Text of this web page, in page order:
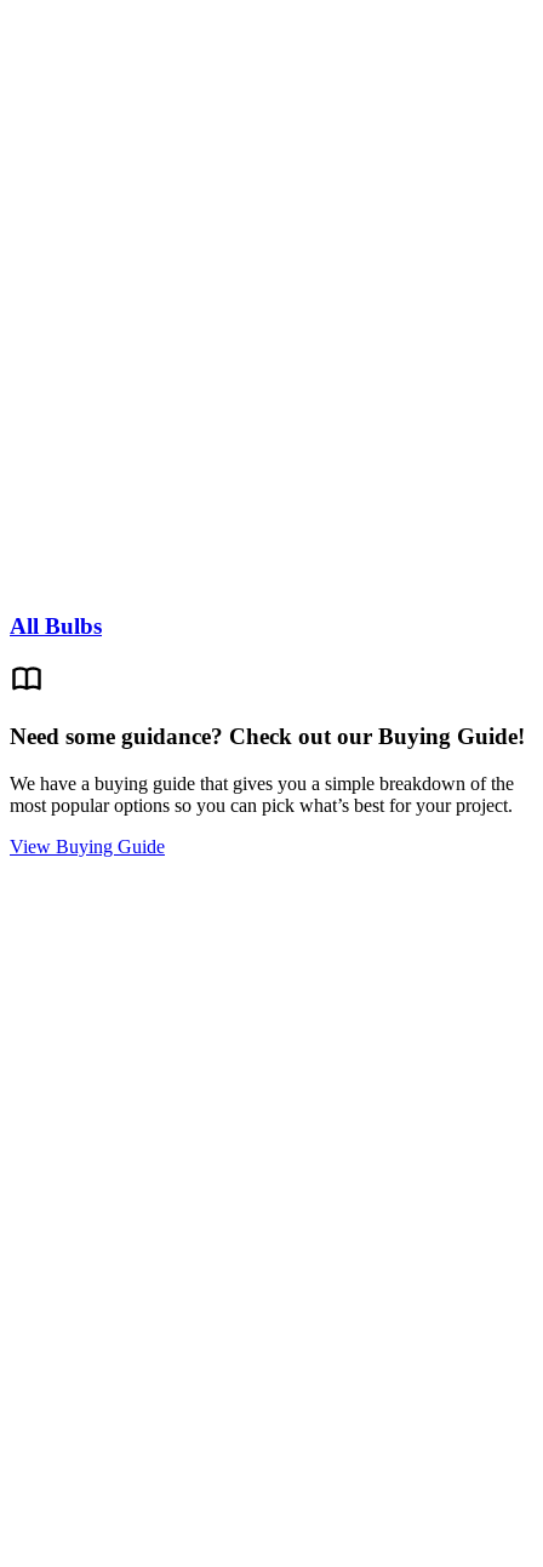
All Bulbs
Need some guidance? Check out our Buying Guide!
We have a buying guide that gives you a simple breakdown of the
most popular options so you can pick what’s best for your project.
View Buying Guide